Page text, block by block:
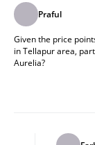
Praful
Given the price
in Tellapur area,
Aurelia?